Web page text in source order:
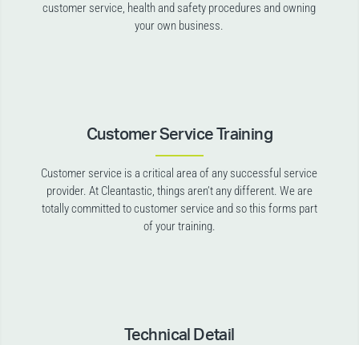
customer service, health and safety procedures and owning
your own business.
Customer Service Training
Customer service is a critical area of any successful service
provider. At Cleantastic, things aren’t any different. We are
totally committed to customer service and so this forms part
of your training.
Technical Detail